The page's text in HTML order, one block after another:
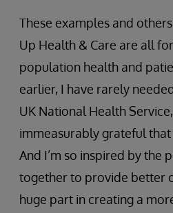
These examples and
Up Health & Care are all
population health and
earlier, I have rarely
UK National Health
immeasurably grateful that
And I’m so inspired by the
together to provide better
huge part in creating a